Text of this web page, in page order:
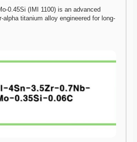
0.45Si (IMI 1100) is an advanced
alpha titanium alloy engineered for long-